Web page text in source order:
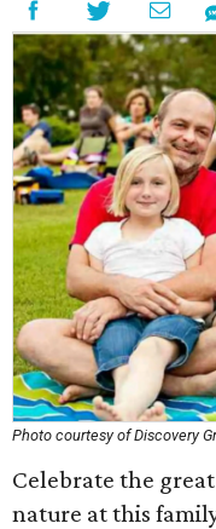
Photo courtesy of Discovery
Celebrate the
nature at this